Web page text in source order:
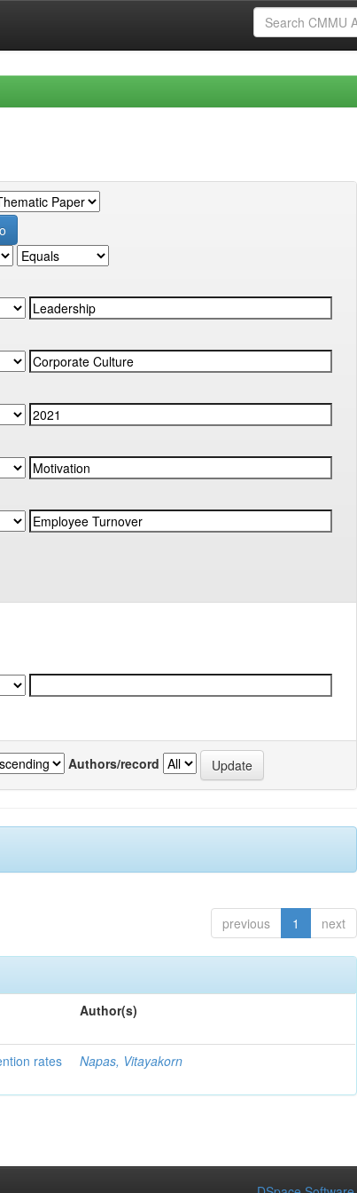
Authors/record
previous 1 next
Author(s)
rates Napas, Vitayakorn